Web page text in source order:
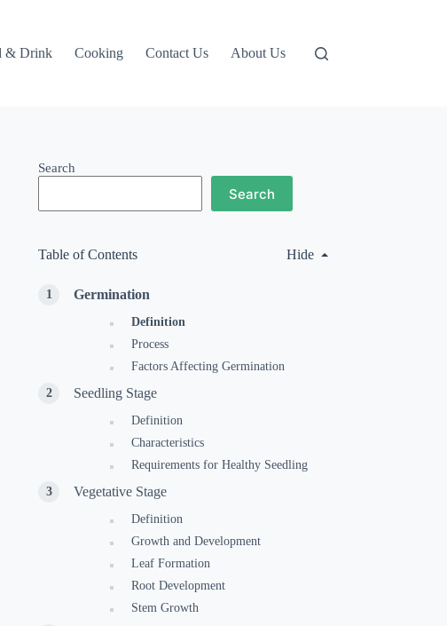
& Drink Cooking Contact Us About Us
Search
Search
Table of Contents Hide
Germination
Definition
Process
Factors Affecting Germination
Seedling Stage
Definition
Characteristics
Requirements for Healthy Seedling
Vegetative Stage
Definition
Growth and Development
Leaf Formation
Root Development
Stem Growth